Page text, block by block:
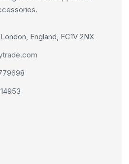
England, EC1V 2NX